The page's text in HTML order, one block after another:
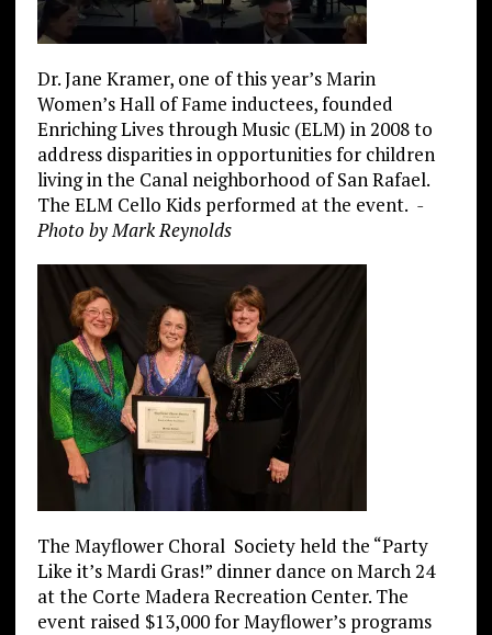
Dr. Jane Kramer, one of this year’s Marin
Women’s Hall of Fame inductees, founded
Enriching Lives through Music (ELM) in 2008 to
address disparities in opportunities for children
living in the Canal neighborhood of San Rafael.
The ELM Cello Kids performed at the event. -
Photo by Mark Reynolds
The Mayflower Choral Society held the “Party
Like it’s Mardi Gras!” dinner dance on March 24
at the Corte Madera Recreation Center. The
event raised $13,000 for Mayflower’s programs